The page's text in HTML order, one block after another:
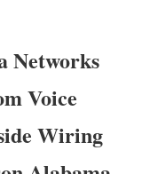
Networks
Voice
Wiring